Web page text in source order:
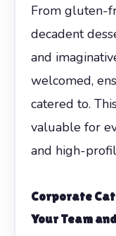
From gluten-
decadent
and
welcomed,
catered to.
valuable for
and high-
Corporate
Your Team